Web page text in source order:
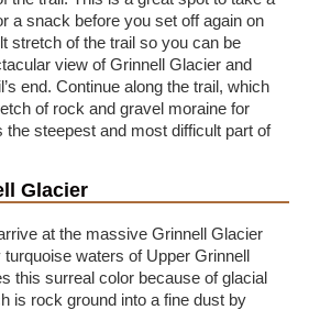
a snack before you set off again on
stretch of the trail so you can be
view of Grinnell Glacier and
end. Continue along the trail, which
of rock and gravel moraine for
the steepest and most difficult part of
Glacier
at the massive Grinnell Glacier
waters of Upper Grinnell
this surreal color because of glacial
is rock ground into a fine dust by